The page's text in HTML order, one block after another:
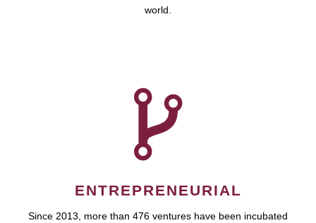
world.
ENTREPRENEURIAL
Since 2013, more than 476 ventures have been incubated